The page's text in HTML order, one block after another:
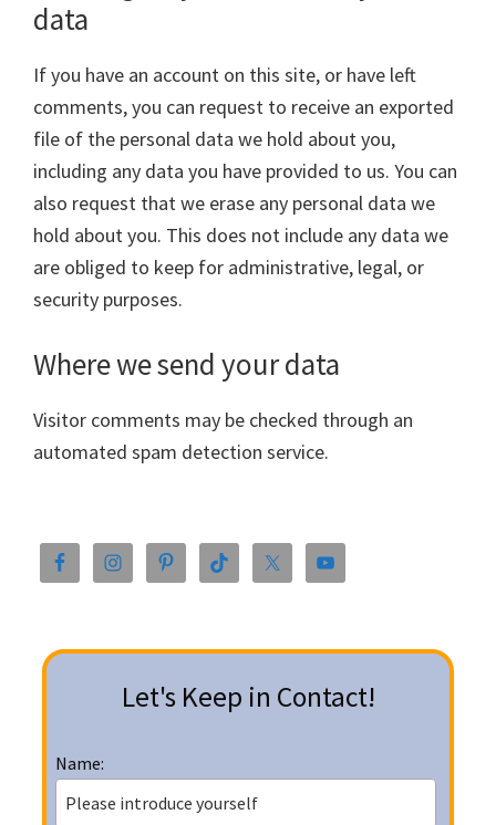
data
If you have an account on this site, or have left
comments, you can request to receive an exported
file of the personal data we hold about you,
including any data you have provided to us. You can
also request that we erase any personal data we
hold about you. This does not include any data we
are obliged to keep for administrative, legal, or
security purposes.
Where we send your data
Visitor comments may be checked through an
automated spam detection service.
Primary
Sidebar
Let's Keep in Contact!
Name: